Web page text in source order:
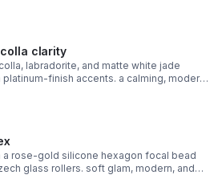
clarity
labradorite, and matte white jade
accents. a calming, modern
and intention.
a rose‑gold silicone hexagon focal bead
glass rollers. soft glam, modern, and